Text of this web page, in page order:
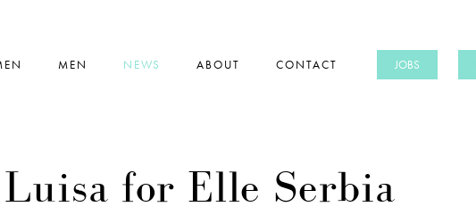
MEN NEWS ABOUT CONTACT JOBS
Luisa for Elle Serbia